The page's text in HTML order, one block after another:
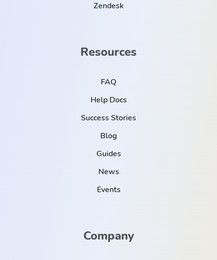
Zendesk
Resources
FAQ
Help Docs
Success Stories
Blog
Guides
News
Events
Company